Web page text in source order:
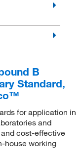
B
Standard,
for application in
and
cost-effective
house working